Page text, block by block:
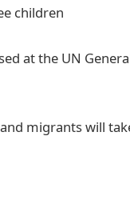
children
at the UN
migrants will